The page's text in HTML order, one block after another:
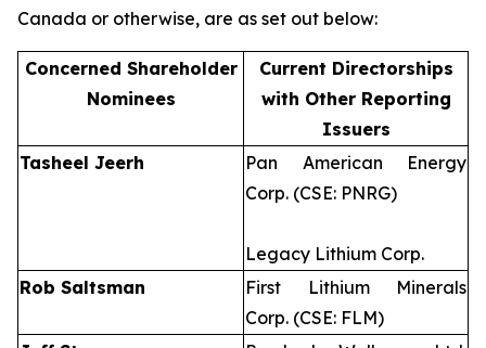
Canada or otherwise, are as set out below:
Concerned Shareholder
Nominees
Current Directorships
with Other Reporting
Issuers
Tasheel Jeerh
Pan American Energy
Corp. (CSE: PNRG)
Legacy Lithium Corp.
Rob Saltsman
First Lithium Minerals
Corp. (CSE: FLM)